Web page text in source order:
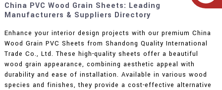
China PVC Wood Grain Sheets: Leading
Manufacturers & Suppliers Directory
Enhance your interior design projects with our premium China
Wood Grain PVC Sheets from Shandong Quality International
Trade Co., Ltd. These high-quality sheets offer a beautiful
wood grain appearance, combining aesthetic appeal with
durability and ease of installation. Available in various wood
species and finishes, they provide a cost-effective alternative